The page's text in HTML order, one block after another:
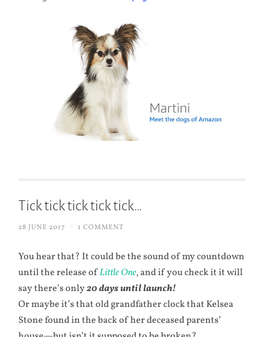
Tick tick tick tick tick…
28 JUNE 2017 1 COMMENT
You hear that? It could be the sound of my countdown
until the release ofLittle One, and if you check it it will
say there’s only20 days until launch!
Or maybe it’s that old grandfather clock that Kelsea
Stone found in the back of her deceased parents’